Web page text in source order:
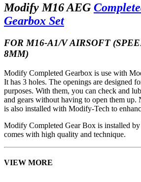
Modify M16 AEG
Gearbox Set
FOR M16-A1/V AIRSOFT
8MM)
Modify Completed Gearbox is use with
It has 3 holes. The openings are designed
purposes. With them, you can check and
and gears without having to open them up.
is also installed with Modify-Tech to
Modify Completed Gear Box is installed
comes with high quality and technique.
VIEW MORE